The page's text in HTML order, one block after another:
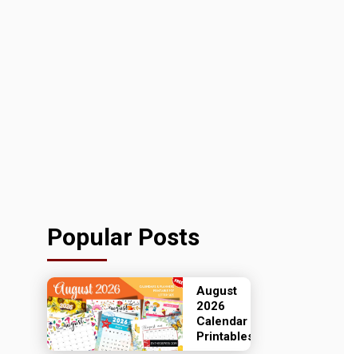
Popular Posts
August
2026
Calendar
Printables